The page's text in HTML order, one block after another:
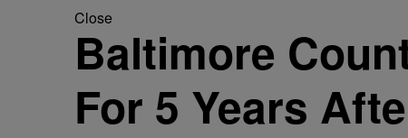
Close
Baltimore
For 5 Years